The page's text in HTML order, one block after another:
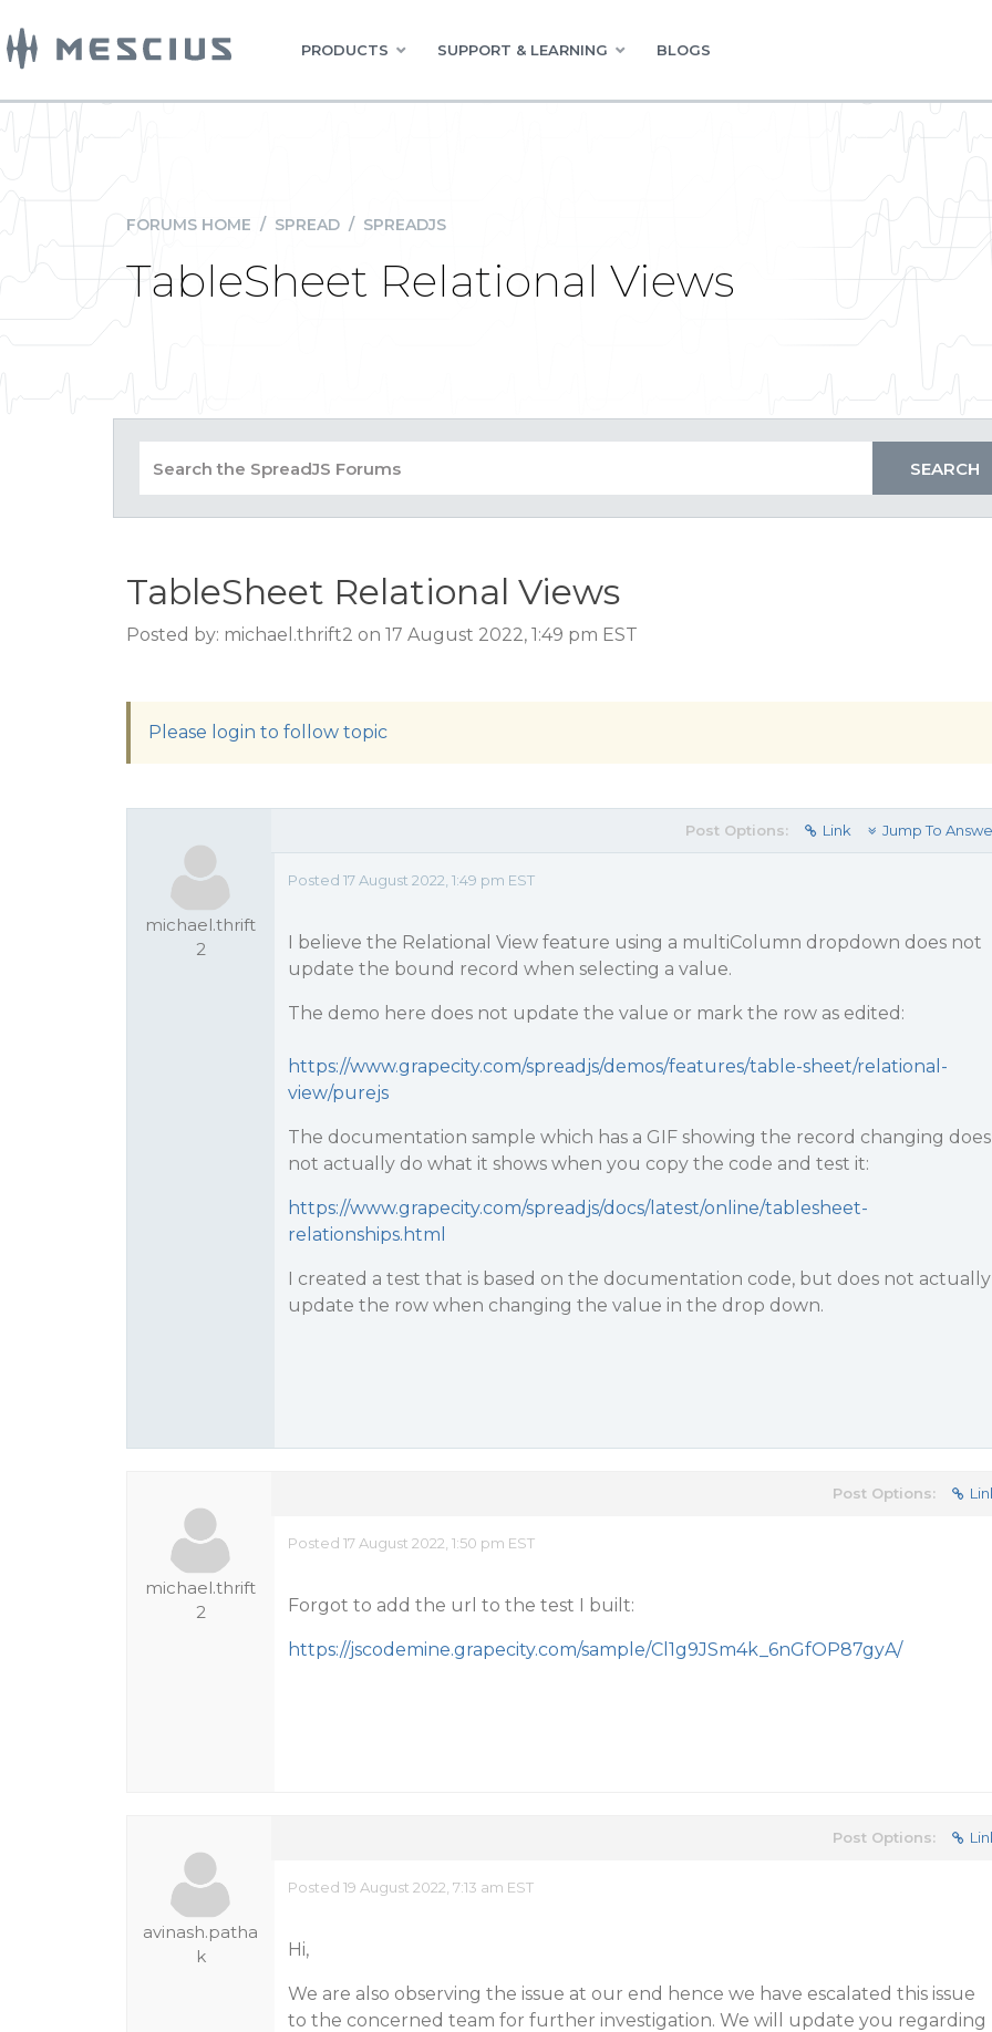
PRODUCTS SUPPORT & LEARNING BLOGS
FORUMS HOME / SPREAD / SPREADJS
TableSheet Relational Views
TableSheet Relational Views
Posted by: michael.thrift2 on 17 August 2022, 1:49 pm EST
Please login to follow topic
michael.thrift
2
Post Options: Link Jump To
Posted 17 August 2022, 1:49 pm EST
I believe the Relational View feature using a multiColumn dropdown does not
update the bound record when selecting a value.
The demo here does not update the value or mark the row as edited:
https://www.grapecity.com/spreadjs/demos/features/table-sheet/relational-
view/purejs
The documentation sample which has a GIF showing the record changing does
not actually do what it shows when you copy the code and test it:
https://www.grapecity.com/spreadjs/docs/latest/online/tablesheet-
relationships.html
I created a test that is based on the documentation code, but does not actually
update the row when changing the value in the drop down.
michael.thrift
2
Post Options:
Posted 17 August 2022, 1:50 pm EST
Forgot to add the url to the test I built:
https://jscodemine.grapecity.com/sample/Cl1g9JSm4k_6nGfOP87gyA/
avinash.patha
k
Post Options:
Posted 19 August 2022, 7:13 am EST
Hi,
We are also observing the issue at our end hence we have escalated this issue
to the concerned team for further investigation. We will update you regarding